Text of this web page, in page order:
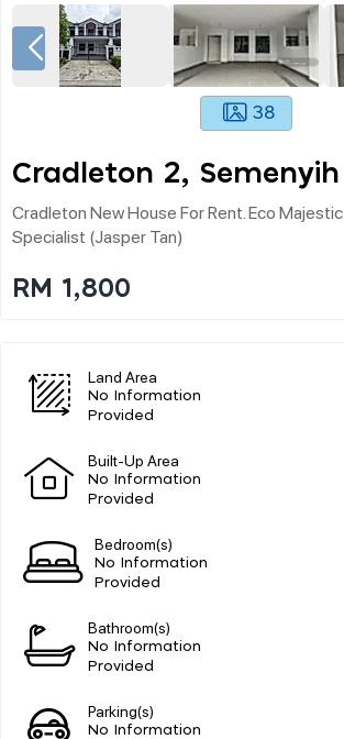
38
Cradleton 2, Semenyih
Cradleton New House For Rent. Eco Majestic
Specialist (jasper Tan)
RM 1,800
Land Area
No Information
Provided
Built-Up Area
No Information
Provided
Bedroom(s)
No Information
Provided
Bathroom(s)
No Information
Provided
Parking(s)
No Information